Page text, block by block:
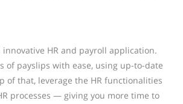
HR and payroll application.
of payslips with ease, using up-to-date
of that, leverage the HR functionalities
processes — giving you more time to